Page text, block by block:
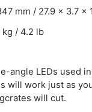
mm / 27.9 x 3.7 x
kg / 4.2 lb
angle LEDs used
will work just as
will cut.